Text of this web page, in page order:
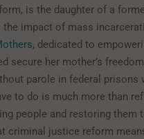
is the daughter of a
impact of mass
, dedicated to
secure her mother’s
parole in federal prisons
to do is much more than
people and restoring them
criminal justice reform